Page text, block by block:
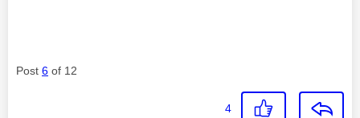
Post 6 of 12
4